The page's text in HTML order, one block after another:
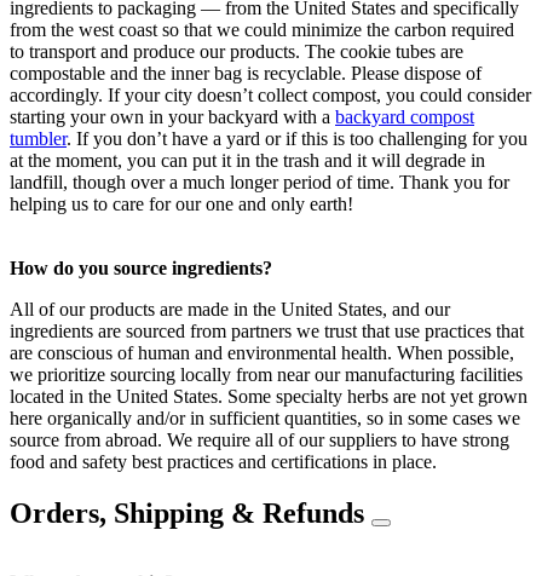
ingredients to packaging — from the United States and specifically
from the west coast so that we could minimize the carbon required
to transport and produce our products. The cookie tubes are
compostable and the inner bag is recyclable. Please dispose of
accordingly. If your city doesn’t collect compost, you could consider
starting your own in your backyard with a backyard compost
tumbler. If you don’t have a yard or if this is too challenging for you
at the moment, you can put it in the trash and it will degrade in
landfill, though over a much longer period of time. Thank you for
helping us to care for our one and only earth!
How do you source ingredients?
All of our products are made in the United States, and our
ingredients are sourced from partners we trust that use practices that
are conscious of human and environmental health. When possible,
we prioritize sourcing locally from near our manufacturing facilities
located in the United States. Some specialty herbs are not yet grown
here organically and/or in sufficient quantities, so in some cases we
source from abroad. We require all of our suppliers to have strong
food and safety best practices and certifications in place.
Orders, Shipping & Refunds